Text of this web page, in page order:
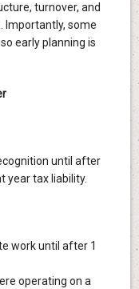
turnover, and
Importantly, some
early planning is
until after
year tax liability.
work until after 1
operating on a